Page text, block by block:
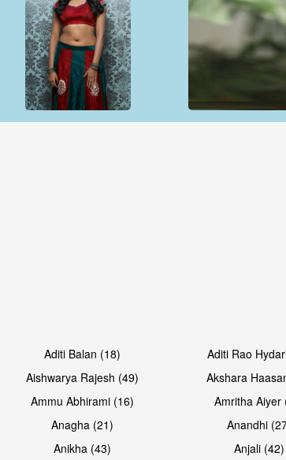
Aditi Balan (18)
Aditi Rao
Aishwarya Rajesh (49)
Akshara
Ammu Abhirami (16)
Amritha Aiyer
Anagha (21)
Anandhi
Anikha (43)
Anjali (42)